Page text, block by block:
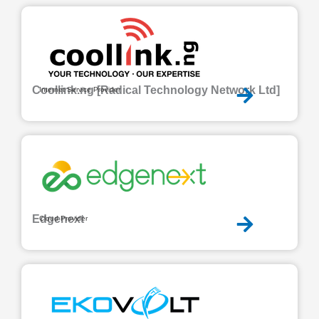
Coollink.ng [Radical Technology Network Ltd]
Internet Service Provider
Edgenext
Cloud Provider